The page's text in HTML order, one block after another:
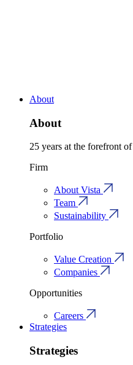
About
About
25 years at the forefront
Firm
About Vista
Team
Sustainability
Portfolio
Value Creation
Companies
Opportunities
Careers
Strategies
Strategies